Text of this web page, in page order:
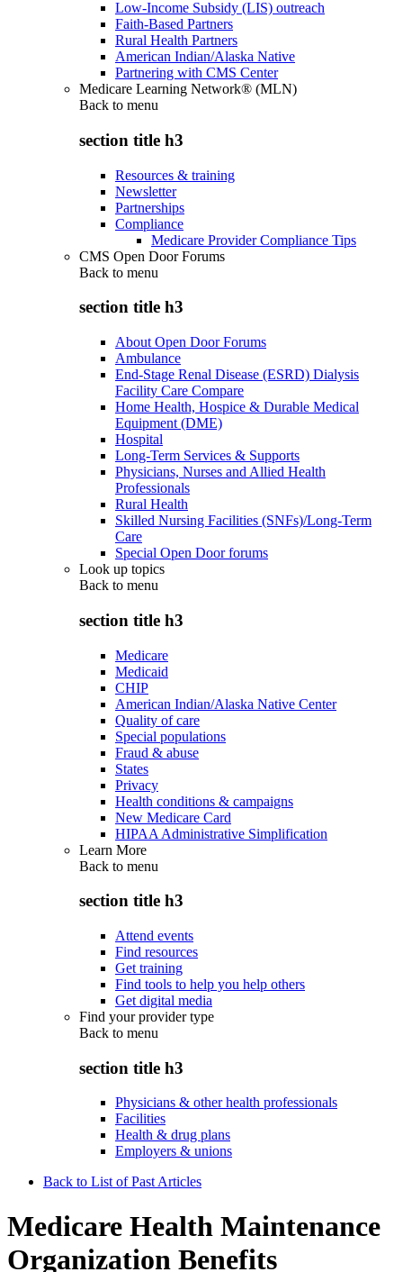
Low-Income Subsidy (LIS) outreach
Faith-Based Partners
Rural Health Partners
American Indian/Alaska Native
Partnering with CMS Center
Medicare Learning Network® (MLN)
Back to menu
section title h3
Resources & training
Newsletter
Partnerships
Compliance
Medicare Provider Compliance Tips
CMS Open Door Forums
Back to menu
section title h3
About Open Door Forums
Ambulance
End-Stage Renal Disease (ESRD) Dialysis
Facility Care Compare
Home Health, Hospice & Durable Medical
Equipment (DME)
Hospital
Long-Term Services & Supports
Physicians, Nurses and Allied Health
Professionals
Rural Health
Skilled Nursing Facilities (SNFs)/Long-Term
Care
Special Open Door forums
Look up topics
Back to menu
section title h3
Medicare
Medicaid
CHIP
American Indian/Alaska Native Center
Quality of care
Special populations
Fraud & abuse
States
Privacy
Health conditions & campaigns
New Medicare Card
HIPAA Administrative Simplification
Learn More
Back to menu
section title h3
Attend events
Find resources
Get training
Find tools to help you help others
Get digital media
Find your provider type
Back to menu
section title h3
Physicians & other health professionals
Facilities
Health & drug plans
Employers & unions
Back to List of Past Articles
Medicare Health Maintenance
Organization Benefits